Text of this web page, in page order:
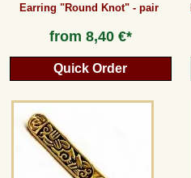
Earring "Round Knot" - pair
from 8,40 €*
Quick Order